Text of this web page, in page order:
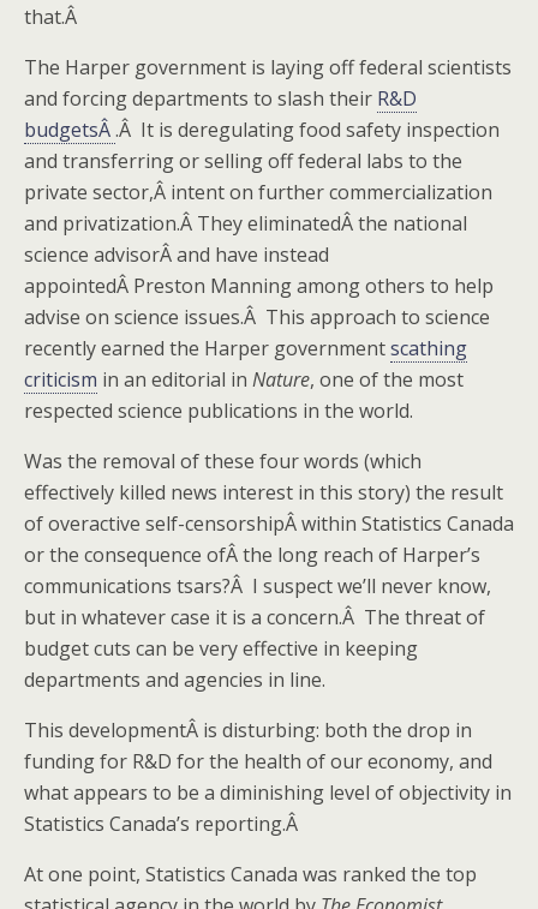
that.Â
The Harper government is laying off federal scientists
and forcing departments to slash their R&D
budgetsÂ.Â It is deregulating food safety inspection
and transferring or selling off federal labs to the
private sector,Â intent on further commercialization
and privatization.Â They eliminatedÂ the national
science advisorÂ and have instead
appointedÂ Preston Manning among others to help
advise on science issues.Â This approach to science
recently earned the Harper governmentscathing
criticism in an editorial in Nature, one of the most
respected science publications in the world.
Was the removal of these four words (which
effectively killed news interest in this story) the result
of overactive self-censorshipÂ within Statistics Canada
or the consequence ofÂ the long reach of Harper’s
communications tsars?Â I suspect we’ll never know,
but in whatever case it is a concern.Â The threat of
budget cuts can be very effective in keeping
departments and agencies in line.
This developmentÂ is disturbing: both the drop in
funding for R&D for the health of our economy, and
what appears to be a diminishing level of objectivity in
Statistics Canada’s reporting.Â
At one point, Statistics Canada was ranked the top